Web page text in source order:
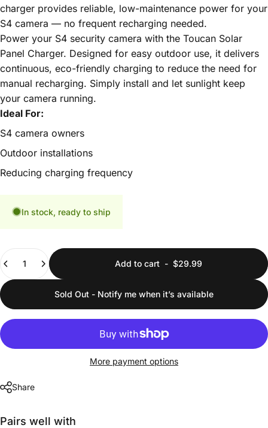
charger provides reliable, low-maintenance power for your
S4 camera — no frequent recharging needed.
Power your S4 security camera with the Toucan Solar
Panel Charger. Designed for easy outdoor use, it delivers
continuous, eco-friendly charging to reduce the need for
manual recharging. Simply install and let sunlight keep
your camera running.
Ideal For:
S4 camera owners
Outdoor installations
Reducing charging frequency
In stock, ready to ship
Add to cart - $29.99
Sold Out - Notify me when it’s available
More payment options
Share
Pairs well with